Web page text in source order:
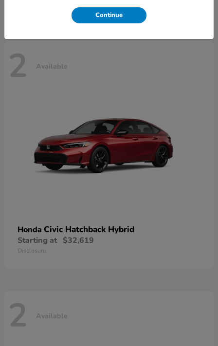
2 Available
Honda Civic Hatchback Hybrid
Starting at $32,619
Disclosure
2 Available
Continue